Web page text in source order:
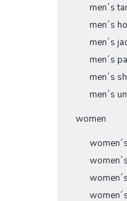
men´s
men´s
men´s
men´s
men´s
men´s
women